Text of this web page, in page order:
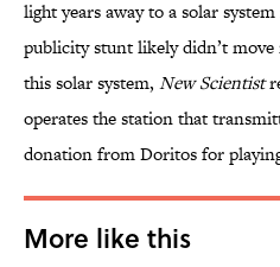
light years away to a solar
publicity stunt likely didn’t move
this solar system, New Scientist
operates the station that
donation from Doritos for
More like this